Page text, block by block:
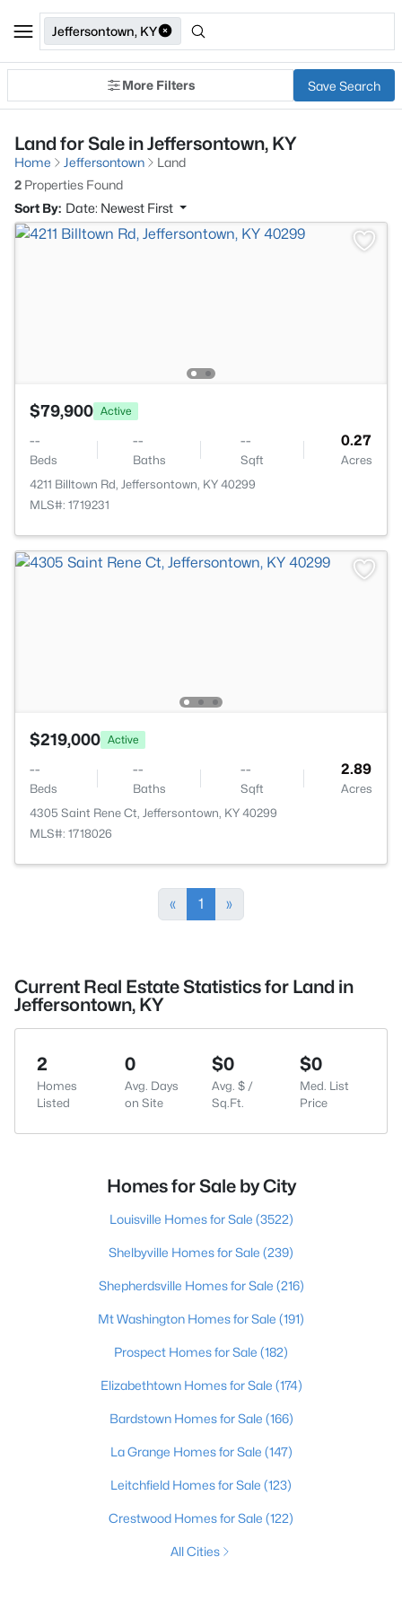
Jeffersontown, KY
More Filters Save Search
Land for Sale in Jeffersontown, KY
Home Jeffersontown
Land
2 Properties Found
Sort By: Date: Newest First
$79,900 Active
--
Beds
--
Baths
--
Sqft
0.27
Acres
4211 Billtown Rd, Jeffersontown, KY 40299
MLS#: 1719231
$219,000 Active
--
Beds
--
Baths
--
Sqft
2.89
Acres
4305 Saint Rene Ct, Jeffersontown, KY 40299
MLS#: 1718026
« 1 »
Current Real Estate Statistics for Land in
Jeffersontown, KY
2
Homes
Listed
0
Avg. Days
on Site
$0
Avg. $ /
Sq.Ft.
$0
Med. List
Price
Homes for Sale by City
Louisville Homes for Sale (3522)
Shelbyville Homes for Sale (239)
Shepherdsville Homes for Sale (216)
Mt Washington Homes for Sale (191)
Prospect Homes for Sale (182)
Elizabethtown Homes for Sale (174)
Bardstown Homes for Sale (166)
La Grange Homes for Sale (147)
Leitchfield Homes for Sale (123)
Crestwood Homes for Sale (122)
All Cities